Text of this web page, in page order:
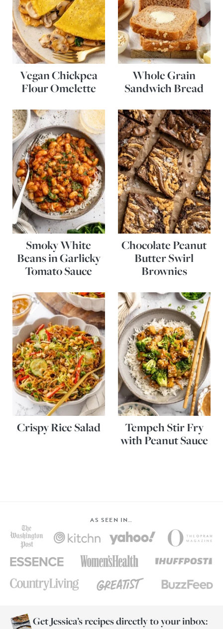
Vegan Chickpea
Flour Omelette
Whole Grain
Sandwich Bread
Smoky White
Beans in Garlicky
Tomato Sauce
Chocolate Peanut
Butter Swirl
Brownies
Crispy Rice Salad
Tempeh Stir Fry
with Peanut Sauce
AS SEEN IN…
Get Jessica’s recipes directly to your inbox: